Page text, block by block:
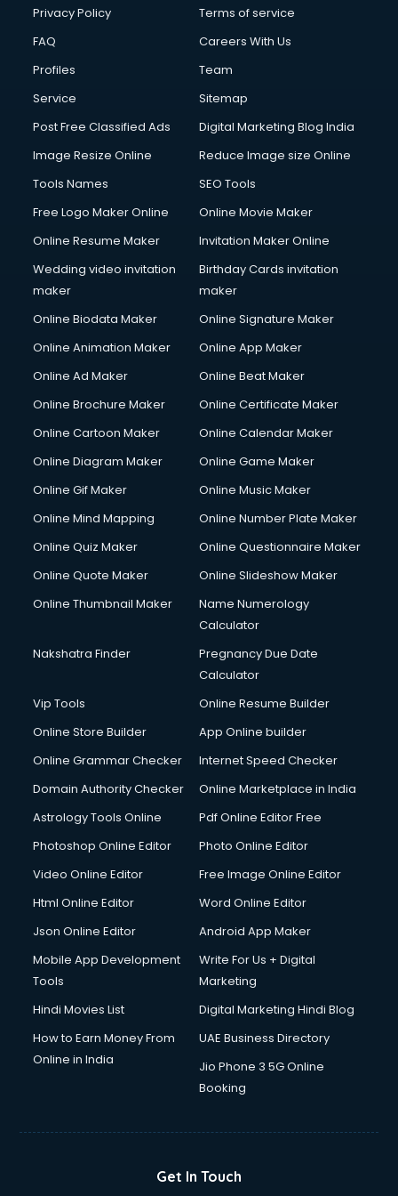
Club Management services in salem
Commercial Construction services in salem
Commercial Photography services in salem
Communication Management services in salem
Company Registration services in salem
Computer on Rent services in salem
Computer repair services in salem
Content Writing services in salem
Conversion Rate Optimization services in salem
Cooler on Rent services in salem
Copyright Registration services in salem
Corporate Video Production services in salem
Couple Massage services in salem
Courier services in salem
Creche services in salem
Custom Software Development services in salem
Cycle on Rent services in salem
Cycle Repairing services in salem
Debt Settlement services in salem
Dell Service Center services in salem
Design studios services in salem
Detective services in salem
Diagnostic Centre services in salem
Digital Printing services in salem
Digital Signature Certificate services in salem
Dishwasher Repair services in salem
Domestic Help services in salem
Double bed on Rent services in salem
Dresses on Rent services in salem
Driving License Agents services in salem
Drone on Rent services in salem
Duplicate Key Maker services in salem
Ecommerce Development services in salem
Ecommerce Hosting services in salem
Ecommerce Solutions services in salem
Education Game Development services in salem
Email Marketing services in salem
Privacy Policy
Terms of service
FAQ
Careers With Us
Profiles
Team
Service
Sitemap
Post Free Classified Ads
Digital Marketing Blog India
Image Resize Online
Reduce Image size Online
Tools Names
SEO Tools
Free Logo Maker Online
Online Movie Maker
Online Resume Maker
Invitation Maker Online
Wedding video invitation
maker
Birthday Cards invitation
maker
Online Biodata Maker
Online Signature Maker
Online Animation Maker
Online App Maker
Online Ad Maker
Online Beat Maker
Online Brochure Maker
Online Certificate Maker
Online Cartoon Maker
Online Calendar Maker
Online Diagram Maker
Online Game Maker
Online Gif Maker
Online Music Maker
Online Mind Mapping
Online Number Plate Maker
Online Quiz Maker
Online Questionnaire Maker
Online Quote Maker
Online Slideshow Maker
Online Thumbnail Maker
Name Numerology
Calculator
Nakshatra Finder
Pregnancy Due Date
Calculator
Vip Tools
Online Resume Builder
Online Store Builder
App Online builder
Online Grammar Checker
Internet Speed Checker
Domain Authority Checker
Online Marketplace in India
Astrology Tools Online
Pdf Online Editor Free
Photoshop Online Editor
Photo Online Editor
Video Online Editor
Free Image Online Editor
Html Online Editor
Word Online Editor
Json Online Editor
Android App Maker
Mobile App Development
Tools
Write For Us + Digital
Marketing
Hindi Movies List
Digital Marketing Hindi Blog
How to Earn Money From
Online in India
UAE Business Directory
Jio Phone 3 5G Online
Booking
Get In Touch